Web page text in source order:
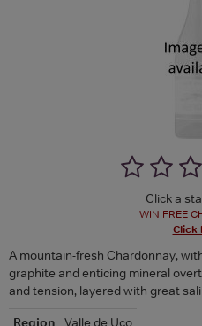
Click a
WIN FREE
Click
A mountain-fresh Chardonnay,
graphite and enticing mineral
and tension, layered with great
Region
Valle de Uco